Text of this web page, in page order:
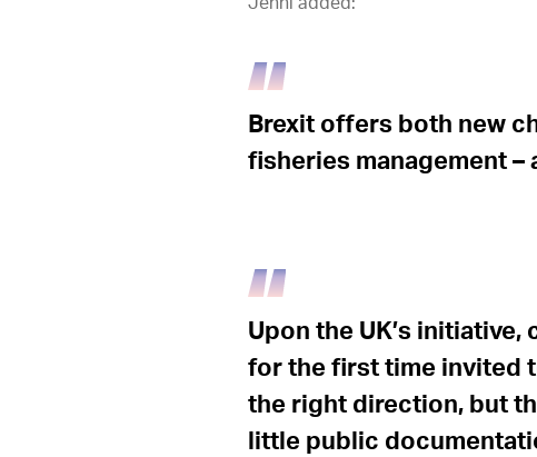
Brexit offers both new
fisheries management –
Upon the UK’s
for the first time invited
the right direction, but
little public